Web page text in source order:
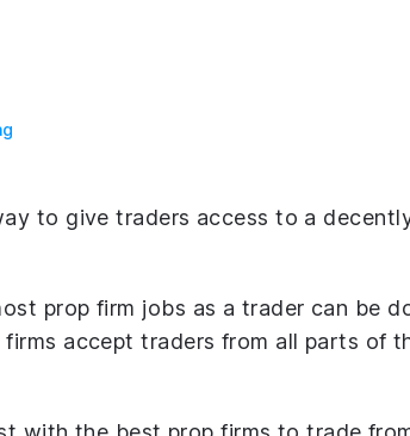
to give traders access to a
prop firm jobs as a trader can be
accept traders from all parts of